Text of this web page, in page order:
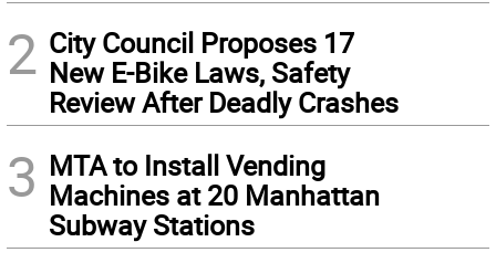
2 City Council Proposes 17
New E-Bike Laws, Safety
Review After Deadly Crashes
3 MTA to Install Vending
Machines at 20 Manhattan
Subway Stations